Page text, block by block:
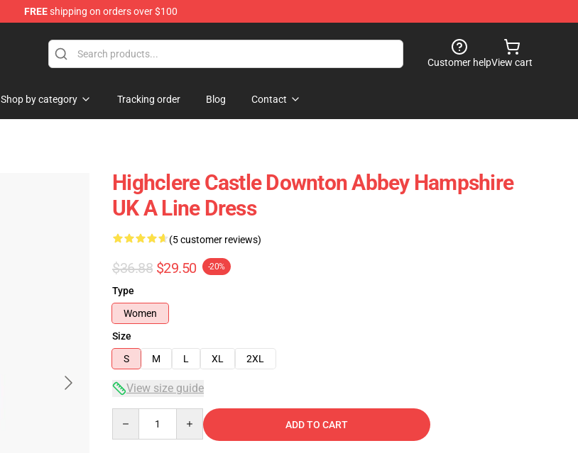
FREEshipping on orders over $100
Customer helpView cart
Shop by category Tracking order Blog Contact
Highclere Castle Downton Abbey Hampshire
UK A Line Dress
(5 customer reviews)
$36.88 $29.50 -20%
Type
Women
Size
S
M L XL 2XL
View size guide
ADD TO CART